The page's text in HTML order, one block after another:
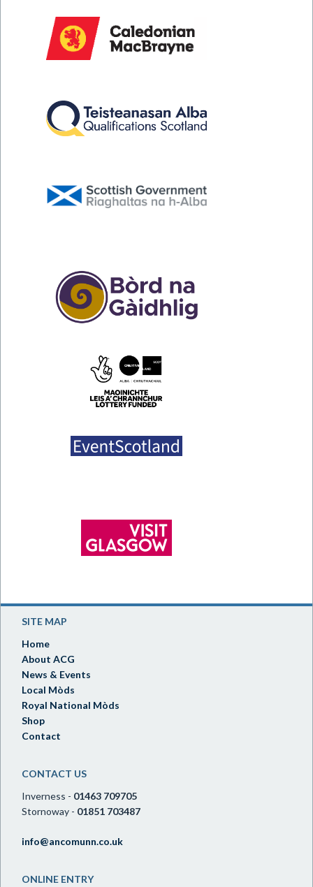
SITE MAP
Home
About ACG
News & Events
Local Mòds
Royal National Mòds
Shop
Contact
CONTACT US
Inverness - 01463 709705
Stornoway - 01851 703487
info@ancomunn.co.uk
ONLINE ENTRY